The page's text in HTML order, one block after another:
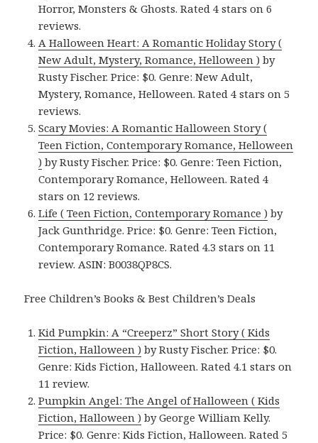
Horror, Monsters & Ghosts. Rated 4 stars on 6
reviews.
A Halloween Heart: A Romantic Holiday Story (
New Adult, Mystery, Romance, Helloween ) by
Rusty Fischer. Price: $0. Genre: New Adult,
Mystery, Romance, Helloween. Rated 4 stars on 5
reviews.
Scary Movies: A Romantic Halloween Story (
Teen Fiction, Contemporary Romance, Helloween
) by Rusty Fischer. Price: $0. Genre: Teen Fiction,
Contemporary Romance, Helloween. Rated 4
stars on 12 reviews.
Life ( Teen Fiction, Contemporary Romance ) by
Jack Gunthridge. Price: $0. Genre: Teen Fiction,
Contemporary Romance. Rated 4.3 stars on 11
review. ASIN: B0038QP8CS.
Free Children’s Books & Best Children’s Deals
Kid Pumpkin: A “Creeperz” Short Story ( Kids
Fiction, Halloween ) by Rusty Fischer. Price: $0.
Genre: Kids Fiction, Halloween. Rated 4.1 stars on
11 review.
Pumpkin Angel: The Angel of Halloween ( Kids
Fiction, Halloween ) by George William Kelly.
Price: $0. Genre: Kids Fiction, Halloween. Rated 5